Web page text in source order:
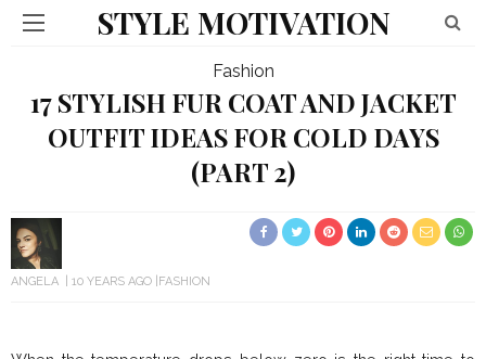
STYLE MOTIVATION
Fashion
17 STYLISH FUR COAT AND JACKET
OUTFIT IDEAS FOR COLD DAYS
(PART 2)
ANGELA 10 YEARS AGO FASHION